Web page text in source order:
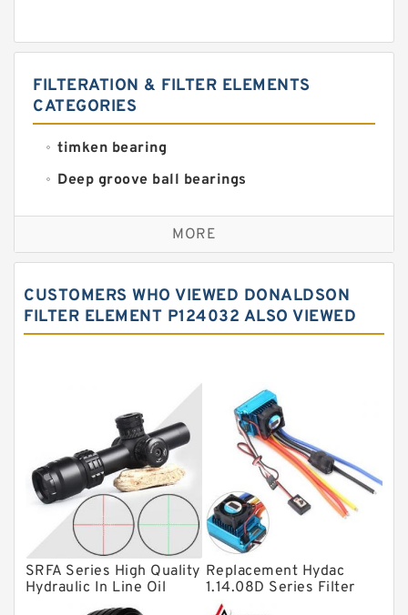
FILTERATION & FILTER ELEMENTS
CATEGORIES
timken bearing
Deep groove ball bearings
Self aligning ball bearings
Cylindrical roller bearings
Needle roller bearings
Angular contact ball bearings
Thrust roller bearings
Bearing units
Linear bearings
Knowledge Center
Spherical Roller Bearing
Plain Bearings
Directional Valves
MORE
CUSTOMERS WHO VIEWED DONALDSON
FILTER ELEMENT P124032 ALSO VIEWED
SRFA Series High Quality
Hydraulic In Line Oil
Filter SRFA-25x10F-C
Replacement Hydac
1.14.08D Series Filter
Elements